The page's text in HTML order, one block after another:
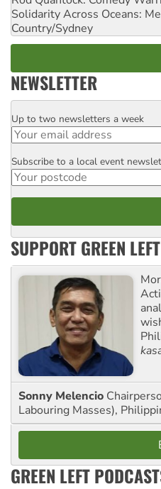
Solidarity Across Oceans:
Country/Sydney
NEWSLETTER
Email
Up to two newsletters a week
Postcode
Subscribe to a local event
SUPPORT GREEN LEFT
Sonny Melencio
Labouring Masses),
GREEN LEFT